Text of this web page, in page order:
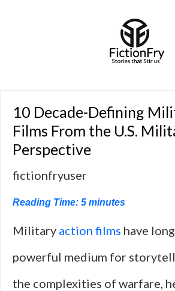
10 Decade-Defining
Films From the U.S.
Perspective
fictionfryuser
Reading Time: 5 minutes
Military action films have
powerful medium for
the complexities of warfare,